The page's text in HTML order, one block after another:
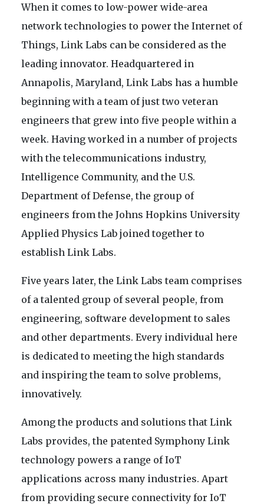
When it comes to low-power wide-area
network technologies to power the Internet of
Things, Link Labs can be considered as the
leading innovator. Headquartered in
Annapolis, Maryland, Link Labs has a humble
beginning with a team of just two veteran
engineers that grew into five people within a
week. Having worked in a number of projects
with the telecommunications industry,
Intelligence Community, and the U.S.
Department of Defense, the group of
engineers from the Johns Hopkins University
Applied Physics Lab joined together to
establish Link Labs.
Five years later, the Link Labs team comprises
of a talented group of several people, from
engineering, software development to sales
and other departments. Every individual here
is dedicated to meeting the high standards
and inspiring the team to solve problems,
innovatively.
Among the products and solutions that Link
Labs provides, the patented Symphony Link
technology powers a range of IoT
applications across many industries. Apart
from providing secure connectivity for IoT